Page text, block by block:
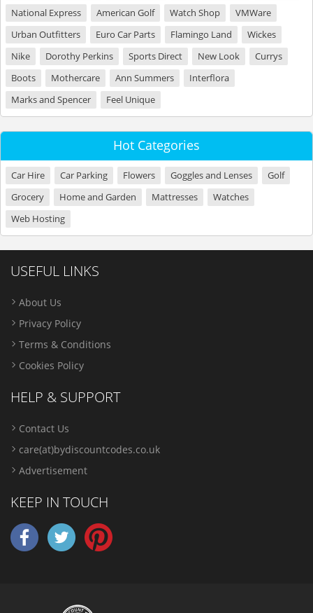
National Express
American Golf Watch Shop
VMWare
Urban Outfitters
Euro Car Parts Flamingo Land
Wickes
Nike
Dorothy Perkins Sports Direct New Look
Currys
Boots
Mothercare Ann Summers
Interflora
Marks and Spencer
Feel Unique
Hot Categories
Car Hire Car Parking Flowers Goggles and Lenses
Golf
Grocery
Home and Garden Mattresses
Watches
Web Hosting
USEFUL LINKS
About Us
Privacy Policy
Terms & Conditions
Cookies Policy
HELP & SUPPORT
Contact Us
care(at)bydiscountcodes.co.uk
Advertisement
KEEP IN TOUCH